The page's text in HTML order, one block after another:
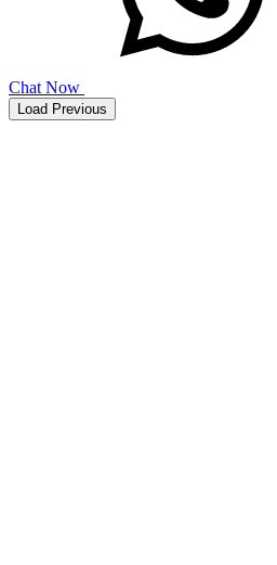
Chat Now
Load Previous